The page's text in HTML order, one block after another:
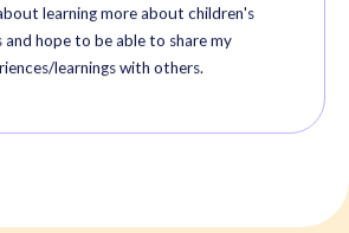
learning more about children's
and hope to be able to share my
learnings with others.